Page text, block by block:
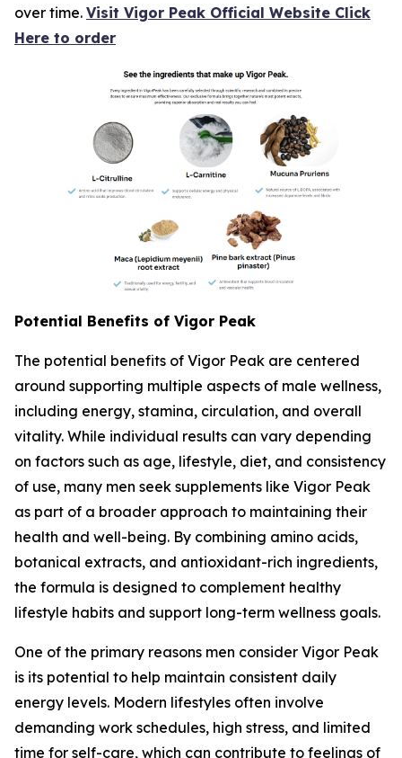
over time. Visit Vigor Peak Official Website Click
Here to order
Potential Benefits of Vigor Peak
The potential benefits of Vigor Peak are centered
around supporting multiple aspects of male wellness,
including energy, stamina, circulation, and overall
vitality. While individual results can vary depending
on factors such as age, lifestyle, diet, and consistency
of use, many men seek supplements like Vigor Peak
as part of a broader approach to maintaining their
health and well-being. By combining amino acids,
botanical extracts, and antioxidant-rich ingredients,
the formula is designed to complement healthy
lifestyle habits and support long-term wellness goals.
One of the primary reasons men consider Vigor Peak
is its potential to help maintain consistent daily
energy levels. Modern lifestyles often involve
demanding work schedules, high stress, and limited
time for self-care, which can contribute to feelings of